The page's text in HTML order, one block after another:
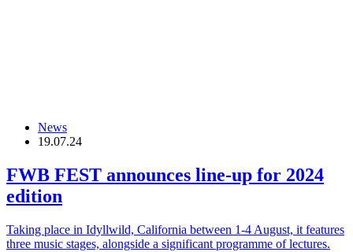
News
19.07.24
FWB FEST announces line-up for 2024
edition
Taking place in Idyllwild, California between 1-4 August, it features
three music stages, alongside a significant programme of lectures.